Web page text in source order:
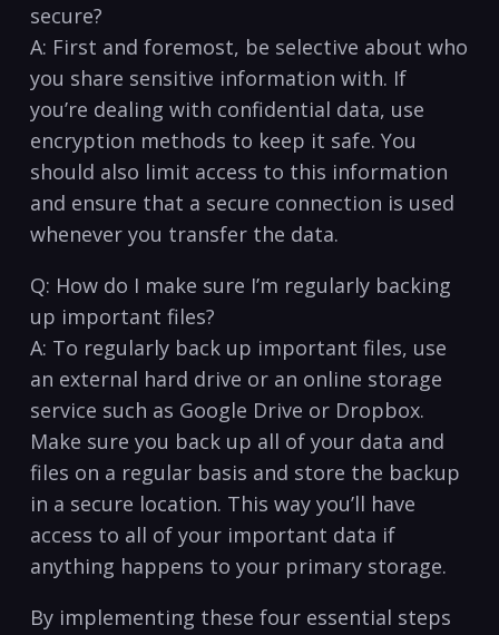
secure?
A: First and foremost, be selective about who
you share sensitive information with. If
you’re dealing with confidential ⁢data, use
encryption methods‍ to ‌keep it safe. You⁣
should also limit access to this information
and ensure that a secure connection ⁢is ⁢used​
whenever you transfer the data.
Q: How do‍ I make​ sure I’m regularly backing
up important files?
A: To regularly⁢ back up important ⁤files, use
an external hard drive or an online storage
service such as​ Google Drive ⁢or Dropbox.
Make sure you back up all of your data and
files on​ a regular ‌basis and store the backup
in a secure location. This way you’ll have
access to all of your important data if
anything happens ‍to your ‍primary storage.
By implementing these four essential steps